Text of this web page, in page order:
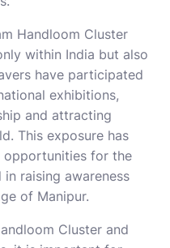
Handloom Cluster
within India but also
have participated
exhibitions,
and attracting
This exposure has
for the
raising awareness
of Manipur.
Cluster and